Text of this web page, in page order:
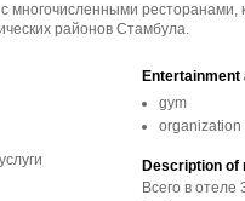
многочисленными
районов Стамбула.
Entertainment
gym
organization
Description of
Всего в отеле